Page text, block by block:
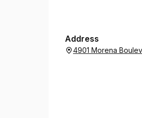
Address
4901 Morena